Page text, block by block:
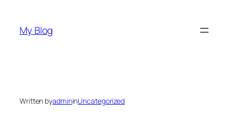
content
My Blog
Written byadmininUncategorized